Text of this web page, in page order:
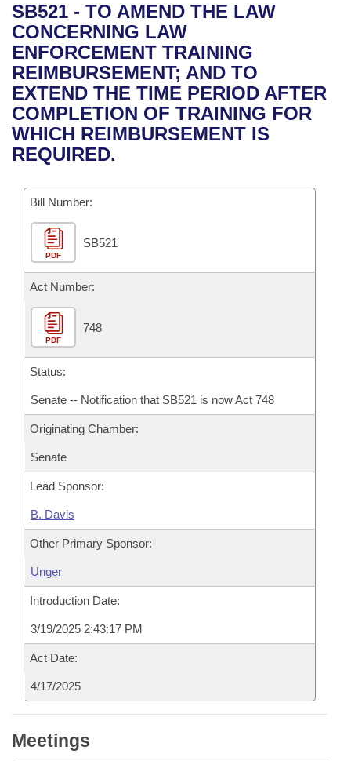
Bills in House Committees
Bills in Senate Committees
Bills in Joint Committees
Meetings Of The Whole/Business Meetings
Recent Activities
Recently Filed
Personalized Bill Tracking
Bills Returned from Committee
Bill Conflicts Report
Bills on Committee Agendas
House
Senate
House Budget
Senate Budget
House Roll Call
Arkansas Code and Constitution of 1874
Uncodified Historic Legislation
Governor's Veto List
Budget
Search Center
SB521 - TO AMEND THE LAW
CONCERNING LAW
ENFORCEMENT TRAINING
REIMBURSEMENT; AND TO
EXTEND THE TIME PERIOD AFTER
COMPLETION OF TRAINING FOR
WHICH REIMBURSEMENT IS
REQUIRED.
Bill Number:
PDF
SB521
Act Number:
PDF
748
Status:
Senate -- Notification that SB521 is now Act 748
Originating Chamber:
Senate
Lead Sponsor:
B. Davis
Other Primary Sponsor:
Unger
Introduction Date:
3/19/2025 2:43:17 PM
Act Date:
4/17/2025
Meetings